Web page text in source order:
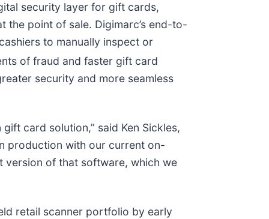
security layer for gift cards,
point of sale. Digimarc’s end-to-
to manually inspect or
of fraud and faster gift card
security and more seamless
card solution,” said Ken Sickles,
production with our current on-
version of that software, which we
retail scanner portfolio by early